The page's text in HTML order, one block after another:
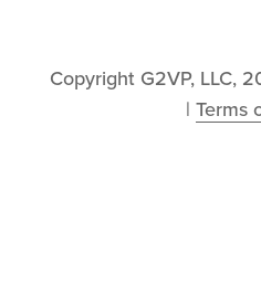
Copyright G2VP, LLC,
| Terms